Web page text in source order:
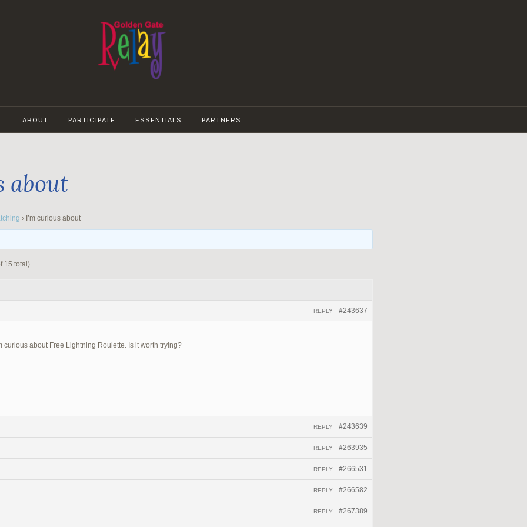
GATE
RELAY
ABOUT PARTICIPATE ESSENTIALS PARTNERS
about
› I’m curious about
15 total)
#243637
REPLY
curious about Free Lightning Roulette. Is it worth trying?
#243639
REPLY
#263935
REPLY
#266531
REPLY
#266582
REPLY
#267389
REPLY